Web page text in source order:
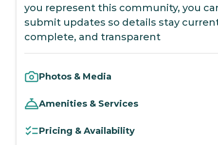
you represent this community, you
submit updates so details stay
complete, and transparent
Photos & Media
Amenities & Services
Pricing & Availability